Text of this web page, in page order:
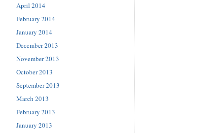
April 2014
February 2014
January 2014
December 2013
November 2013
October 2013
September 2013
March 2013
February 2013
January 2013